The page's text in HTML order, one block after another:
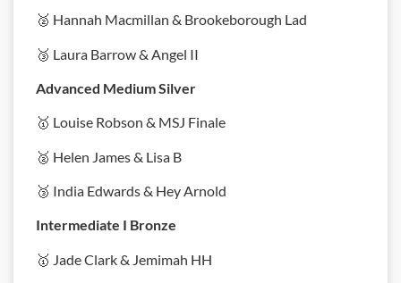
🥈 Hannah Macmillan & Brookeborough Lad
🥉 Laura Barrow & Angel II
Advanced Medium Silver
🥇 Louise Robson & MSJ Finale
🥈 Helen James & Lisa B
🥉 India Edwards & Hey Arnold
Intermediate I Bronze
🥇 Jade Clark & Jemimah HH